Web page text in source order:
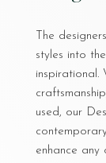
The
styles into
inspirational.
used, our
enhance